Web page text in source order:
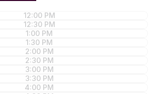
12:00 PM
12:30 PM
1:00 PM
1:30 PM
2:00 PM
2:30 PM
3:00 PM
3:30 PM
4:00 PM